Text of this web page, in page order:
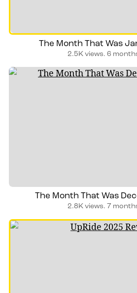
The Month That Was
2.5K views. 6
The Month That Was
2.8K views. 7